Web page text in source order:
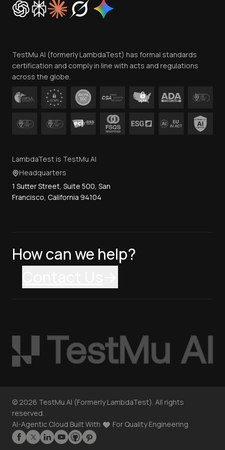
Trust
Contact Us
TestMu AI (formerly LambdaTest) has formal standards
certification and comply in line with acts and regulations
across the globe.
LambdaTest is TestMu AI
Headquarters
1 Sutter Street, Suite 500, San
Francisco, California 94104
How can we help?
© 2026 TestMu AI (Formerly LambdaTest). All rights
reserved.
AI-Agentic Cloud Built With
For Quality Engineering